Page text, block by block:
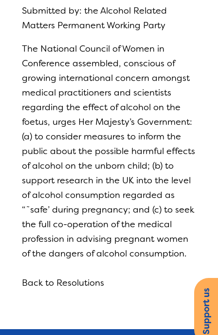
Submitted by: the Alcohol Related
Matters Permanent Working Party
The National Council of Women in
Conference assembled, conscious of
growing international concern amongst
medical practitioners and scientists
regarding the effect of alcohol on the
foetus, urges Her Majesty’s Government:
(a) to consider measures to inform the
public about the possible harmful effects
of alcohol on the unborn child; (b) to
support research in the UK into the level
of alcohol consumption regarded as
“˜safe’ during pregnancy; and (c) to seek
the full co-operation of the medical
profession in advising pregnant women
of the dangers of alcohol consumption.
Back to Resolutions
Support us